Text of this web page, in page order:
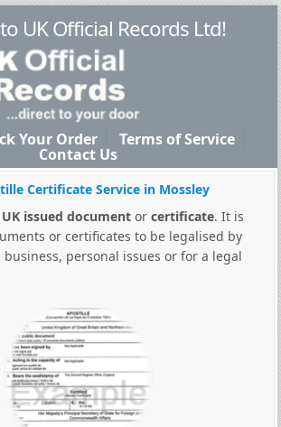
UK Official Records Ltd!
Your Order Terms of Service
Contact Us
Certificate Service in Mossley
UK issued documentor certificate. It is
or certificates to be legalised by
personal issues or for a legal